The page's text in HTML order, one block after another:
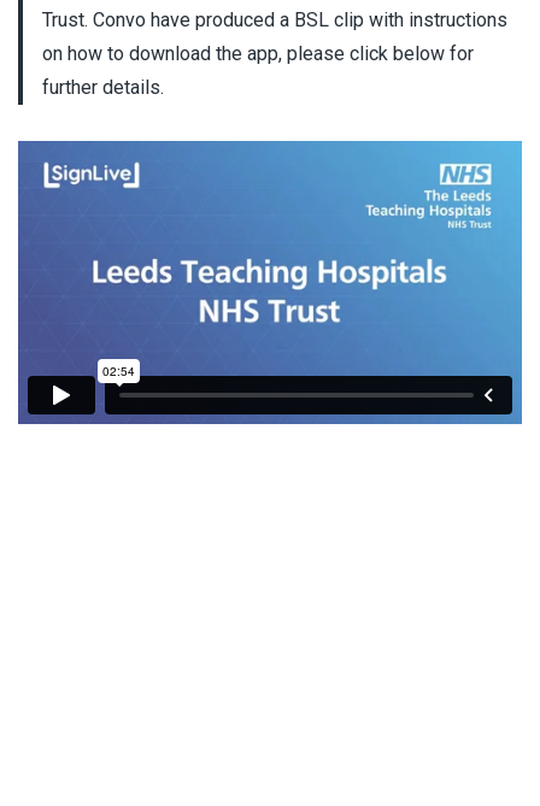
Trust. Convo have produced a BSL clip with instructions
on how to download the app, please click below for
further details.